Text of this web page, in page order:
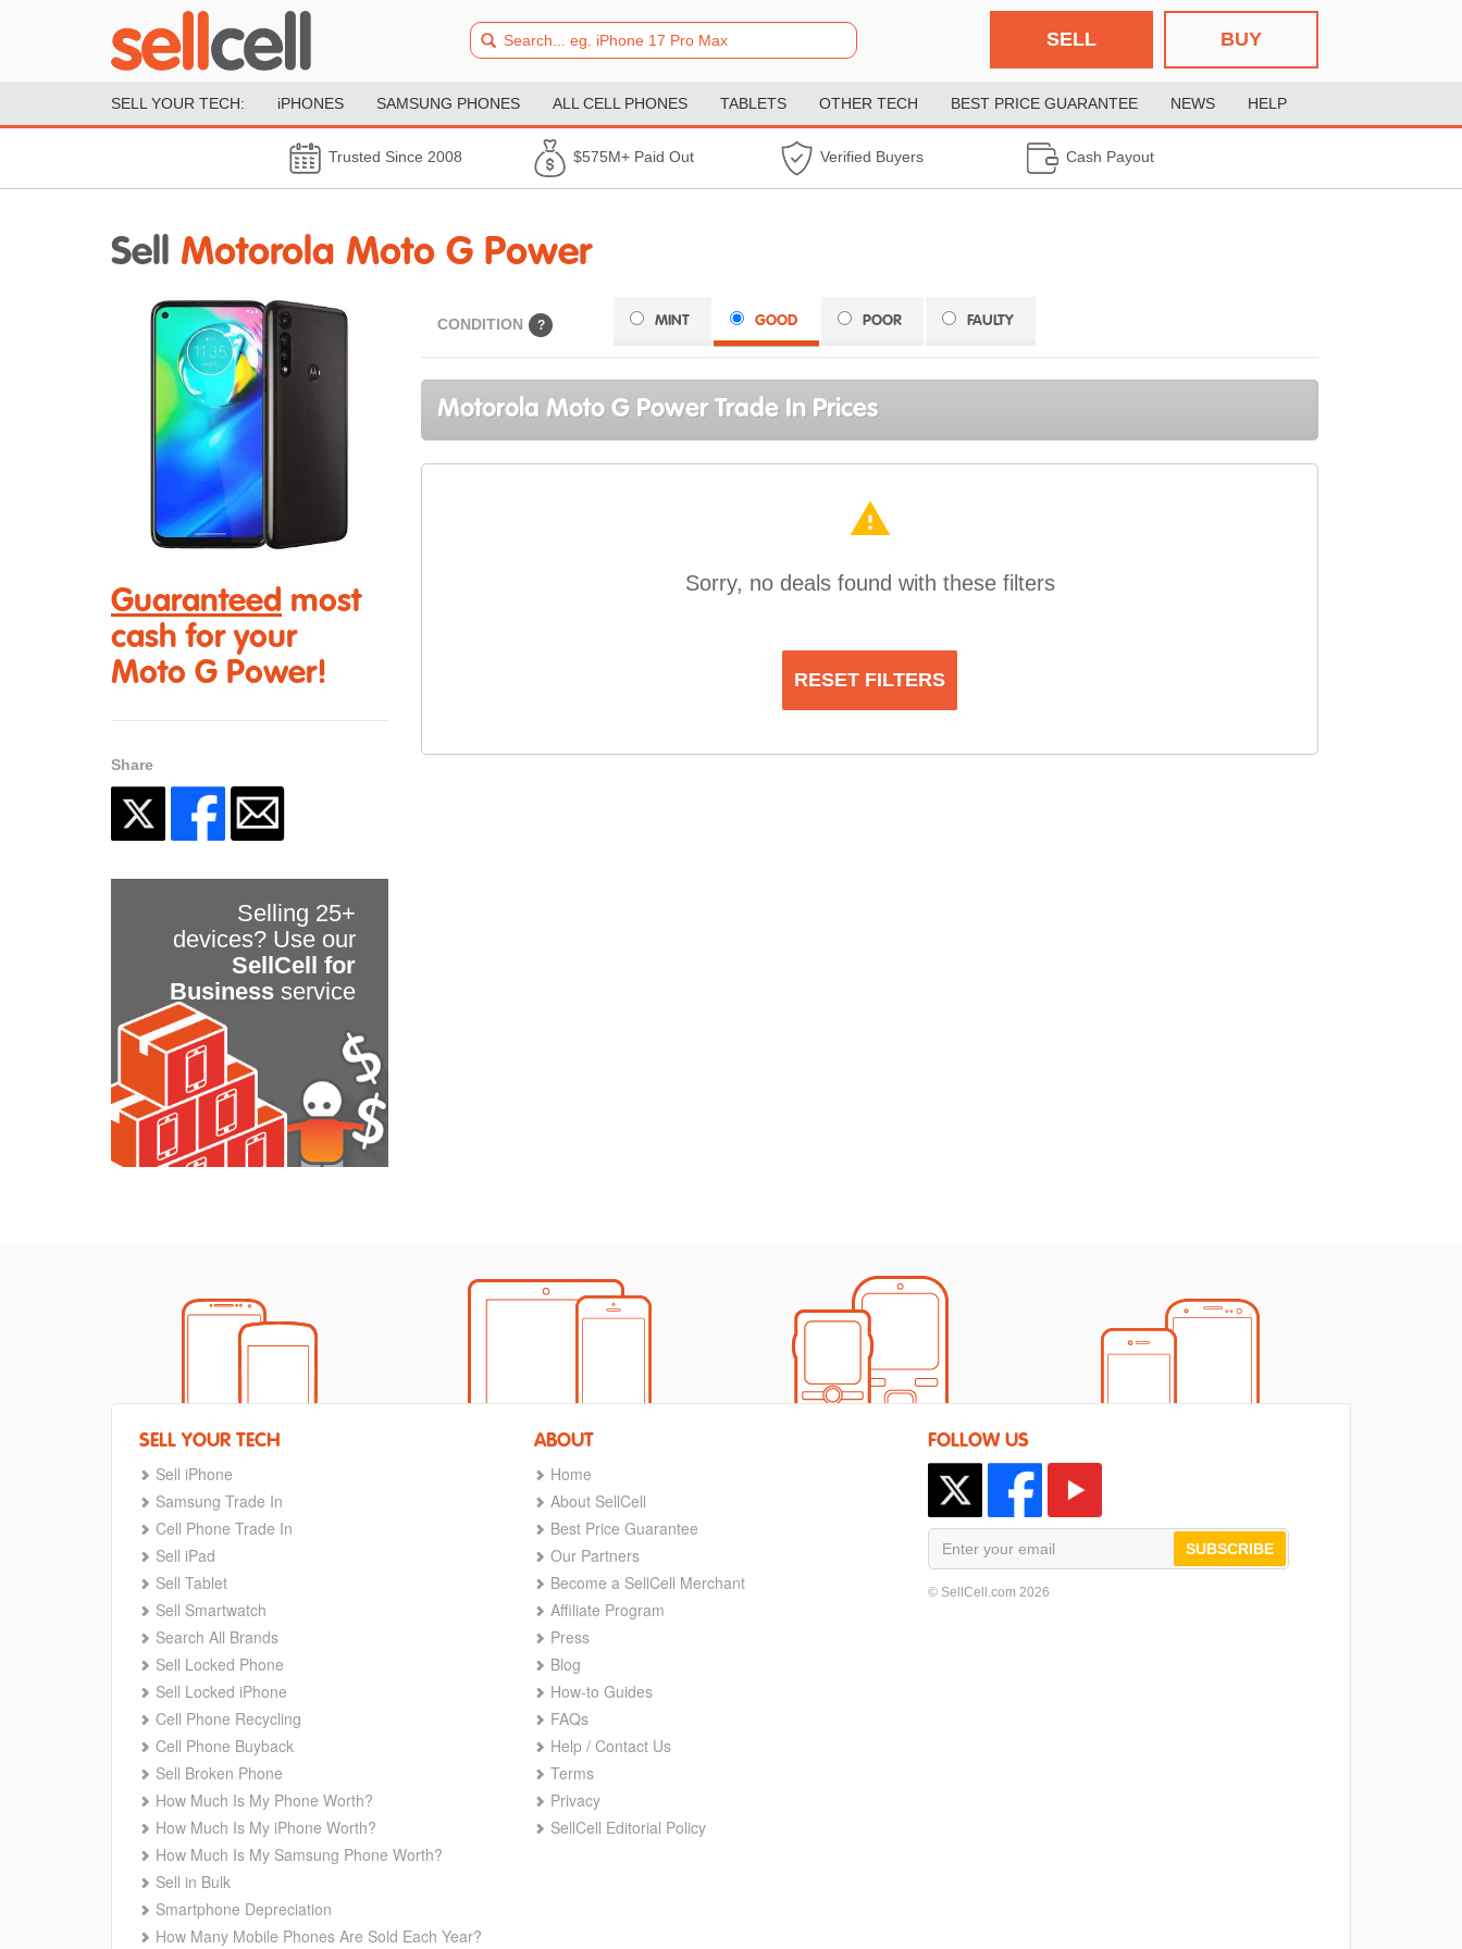
BUY
SELL
SELL YOUR TECH: iPHONES SAMSUNG PHONES ALL CELL PHONES TABLETS OTHER TECH BEST PRICE GUARANTEE NEWS HELP
Trusted Since 2008 $575M+ Paid Out Verified Buyers Cash Payout
Sell Motorola Moto G Power
Guaranteed most
cash for your
Moto G Power!
Share
Selling 25+
devices? Use our
SellCell for
Business service
CONDITION ? MINT GOOD POOR FAULTY
Motorola Moto G Power Trade In Prices
warning
Sorry, no deals found with these filters
RESET FILTERS
SELL YOUR TECH
Sell iPhone
Samsung Trade In
Cell Phone Trade In
Sell iPad
Sell Tablet
Sell Smartwatch
Search All Brands
Sell Locked Phone
Sell Locked iPhone
Cell Phone Recycling
Cell Phone Buyback
Sell Broken Phone
How Much Is My Phone Worth?
How Much Is My iPhone Worth?
How Much Is My Samsung Phone Worth?
Sell in Bulk
Smartphone Depreciation
How Many Mobile Phones Are Sold Each Year?
ABOUT
Home
About SellCell
Best Price Guarantee
Our Partners
Become a SellCell Merchant
Affiliate Program
Press
Blog
How-to Guides
FAQs
Help / Contact Us
Terms
Privacy
SellCell Editorial Policy
FOLLOW US
SUBSCRIBE
© SellCell.com 2026